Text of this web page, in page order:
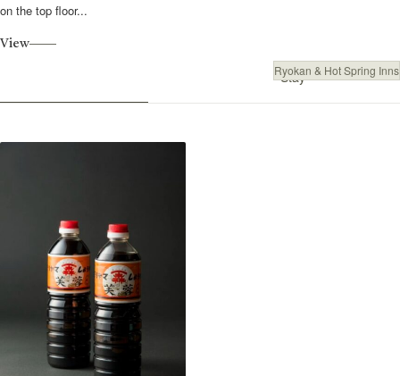
on the top floor...
Stay
Ryokan & Hot Spring Inns
View